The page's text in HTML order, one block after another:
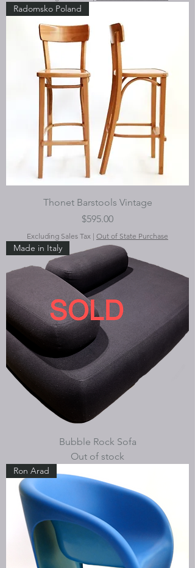
Radomsko Poland
Thonet Barstools Vintage
Price
$595.00
Excluding Sales Tax | Out of State Purchase
Made in Italy
Bubble Rock Sofa
Out of stock
Ron Arad